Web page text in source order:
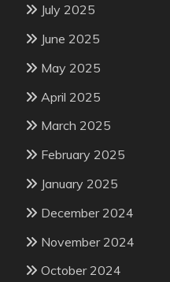
July 2025
June 2025
May 2025
April 2025
March 2025
February 2025
January 2025
December 2024
November 2024
October 2024